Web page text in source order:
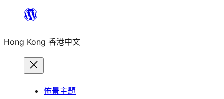
主
Hong Kong 香港中文
佈景主題